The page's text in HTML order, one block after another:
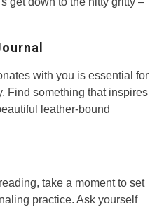
with you is essential for
Find something that inspires
leather-bound
take a moment to set
practice. Ask yourself